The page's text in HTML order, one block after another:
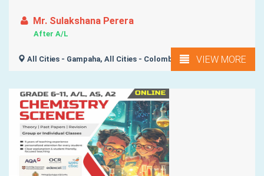
Mr. Sulakshana Perera
After A/L
All Cities - Gampaha, All Cities - Colombo, VIEW MORE